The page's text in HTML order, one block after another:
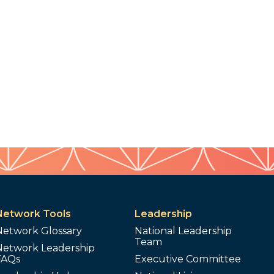
Tools
Glossary
Leadership
Leadership
National Leadership
Team
Executive Committee